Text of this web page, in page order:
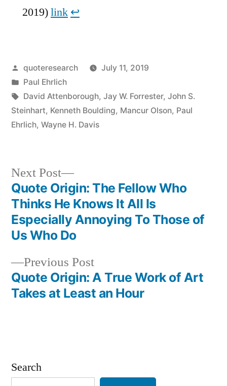
2019)link ↩︎
Posted
by
quoteresearch
July 11, 2019
Posted
in
Paul Ehrlich
Tags:
David Attenborough, Jay W. Forrester, John S.
Steinhart, Kenneth Boulding, Mancur Olson, Paul
Ehrlich, Wayne H. Davis
Post
navigation
Previous PostPrevious
post:
Quote Origin: A True Work of Art
Takes at Least an Hour
Next Post
Next
post:
Quote Origin: The Fellow Who
Thinks He Knows It All Is
Especially Annoying To Those of
Us Who Do
Search